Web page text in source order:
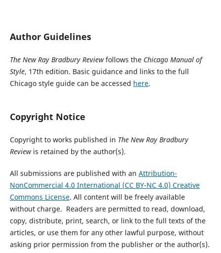
Author Guidelines
The New Ray Bradbury Reviewfollows the Chicago Manual of
Style, 17th edition. Basic guidance and links to the full
Chicago style guide can be accessed here.
Copyright Notice
Copyright to works published in The New Ray Bradbury
Reviewis retained by the author(s).
All submissions are published with an Attribution-
NonCommercial 4.0 International (CC BY-NC 4.0) Creative
Commons License. All content will be freely available
without charge. Readers are permitted to read, download,
copy, distribute, print, search, or link to the full texts of the
articles, or use them for any other lawful purpose, without
asking prior permission from the publisher or the author(s).